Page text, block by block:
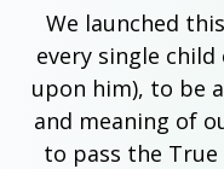
We launched
every single child
upon him), to be
and meaning of
to pass the True